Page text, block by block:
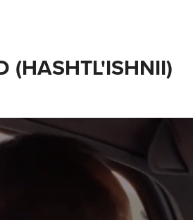
(HASHTL'ISHNII)